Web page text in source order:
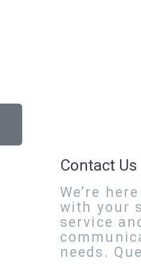
Contact Us
We’re
with your
service
needs.